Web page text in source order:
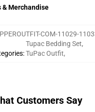
& Merchandise
COM-11029-
:
Tupac Bedding Set,
TuPac Outfit,
Customers Say